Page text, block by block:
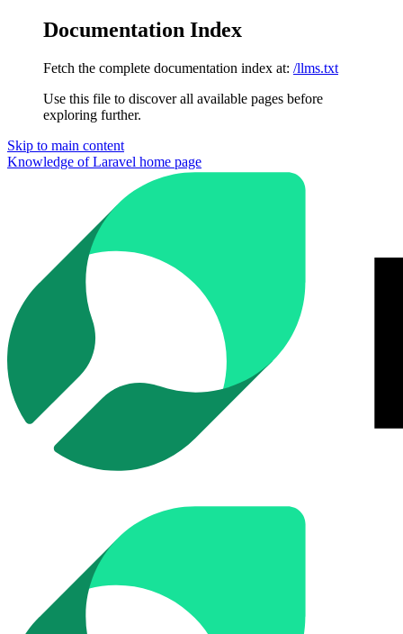
Documentation Index
Fetch the complete documentation index at: /llms.txt
Use this file to discover all available pages before
exploring further.
Skip to main content
Knowledge of Laravel home page